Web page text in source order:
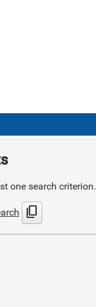
one search criterion.
content_copy